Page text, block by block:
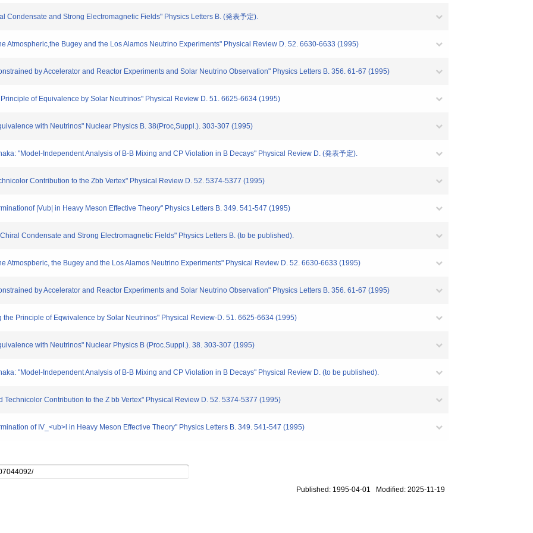
Condensate and Strong Electromagnetic Fields" Physics Letters B. (発表予定).
Atmospheric,the Bugey and the Los Alamos Neutrino Experiments" Physical Review D. 52. 6630-6633 (1995)
by Accelerator and Reactor Experiments and Solar Neutrino Observation" Physics Letters B. 356. 61-67 (1995)
of Equivalence by Solar Neutrinos" Physical Review D. 51. 6625-6634 (1995)
with Neutrinos" Nuclear Physics B. 38(Proc,Suppl.). 303-307 (1995)
"Model-Independent Analysis of B-B Mixing and CP Violation in B Decays" Physical Review D. (発表予定).
Contribution to the Zbb Vertex" Physical Review D. 52. 5374-5377 (1995)
|Vub| in Heavy Meson Effective Theory" Physics Letters B. 349. 541-547 (1995)
Condensate and Strong Electromagnetic Fields" Physics Letters B. (to be published).
Atmospberic, the Bugey and the Los Alamos Neutrino Experiments" Physical Review D. 52. 6630-6633 (1995)
by Accelerator and Reactor Experiments and Solar Neutrino Observation" Physics Letters B. 356. 61-67 (1995)
Principle of Eqwivalence by Solar Neutrinos" Physical Review-D. 51. 6625-6634 (1995)
with Neutrinos" Nuclear Physics B (Proc.Suppl.). 38. 303-307 (1995)
"Model-Independent Analysis of B-B Mixing and CP Violation in B Decays" Physical Review D. (to be published).
Contribution to the Z bb Vertex" Physical Review D. 52. 5374-5377 (1995)
of IV_<ub>l in Heavy Meson Effective Theory" Physics Letters B. 349. 541-547 (1995)
Published: 1995-04-01 Modified: 2025-11-19